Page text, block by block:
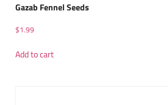
Gazab Fennel Seeds
$1.99
Add to cart